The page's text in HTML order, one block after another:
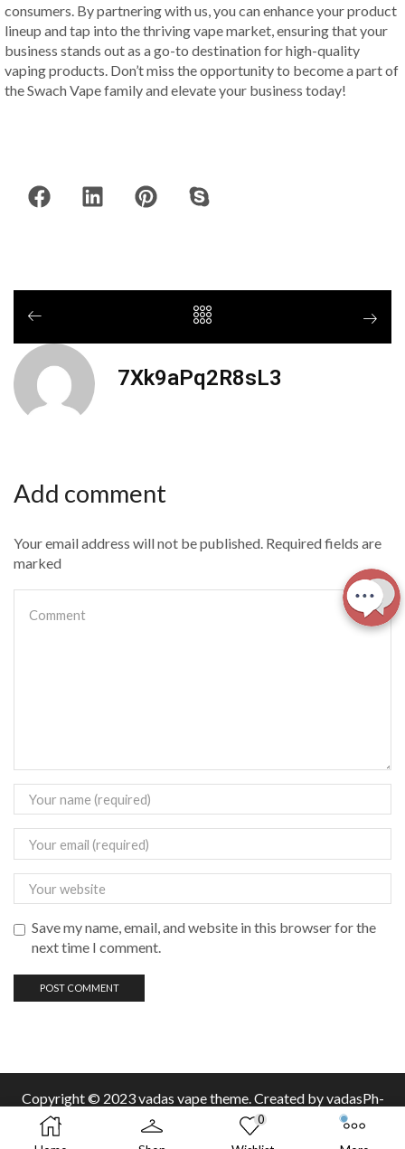
consumers. By partnering with us, you can enhance your product
lineup and tap into the thriving vape market, ensuring that your
business stands out as a go-to destination for high-quality
vaping products. Don’t miss the opportunity to become a part of
the Swach Vape family and elevate your business today!
7Xk9aPq2R8sL3
Add comment
Your email address will not be published. Required fields are
marked
Save my name, email, and website in this browser for the
next time I comment.
Copyright © 2023 vadas vapetheme. Created by vadasPh-
0